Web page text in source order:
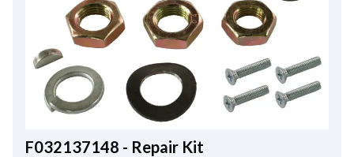
F032137148 - Repair Kit